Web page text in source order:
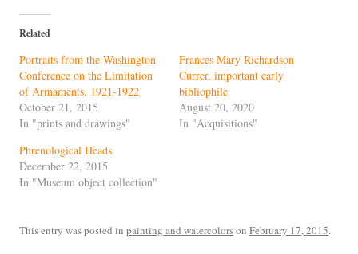
Related
Portraits from the Washington
Conference on the Limitation
of Armaments, 1921-1922
October 21, 2015
In "prints and drawings"
Frances Mary Richardson
Currer, important early
bibliophile
August 20, 2020
In "Acquisitions"
Phrenological Heads
December 22, 2015
In "Museum object collection"
This entry was posted in painting and watercolorson February 17, 2015.